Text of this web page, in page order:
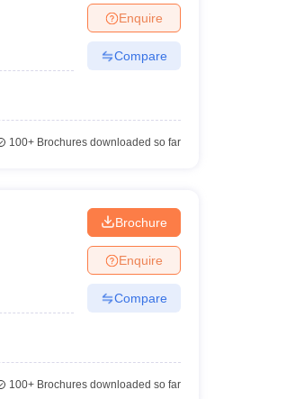
Enquire
Compare
100+Brochures downloaded so far
Brochure
Enquire
Compare
100+Brochures downloaded so far